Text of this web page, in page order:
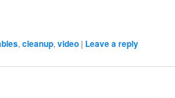
, cleanup, video | Leave a reply